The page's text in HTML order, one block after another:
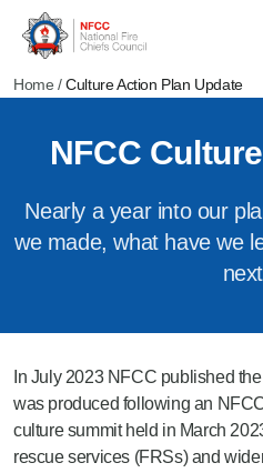
Home /Culture Action Plan Update
NFCC
Nearly a year into our
we made, what have we
In July 2023 NFCC published
was produced following an
culture summit held in March
rescue services (FRSs) and